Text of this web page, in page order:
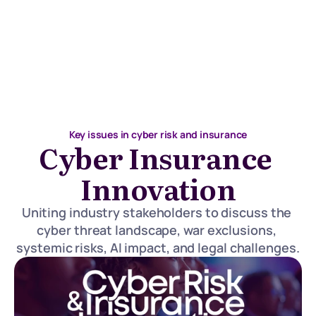
Key issues in cyber risk and insurance
Cyber Insurance
Innovation
Uniting industry stakeholders to discuss the
cyber threat landscape, war exclusions,
systemic risks, AI impact, and legal challenges.